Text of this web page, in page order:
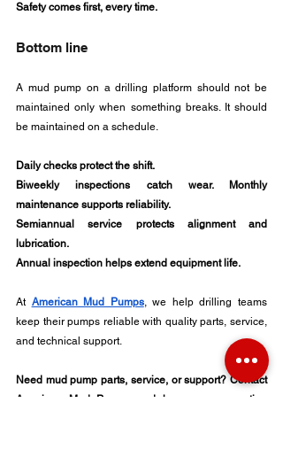
Safety comes first, every time.
Bottom line
A mud pump on a drilling platform should not be
maintained only when something breaks. It should
be maintained on a schedule.
Daily checks protect the shift.
Biweekly inspections catch wear. Monthly
maintenance supports reliability.
Semiannual service protects alignment and
lubrication.
Annual inspection helps extend equipment life.
At American Mud Pumps, we help drilling teams
keep their pumps reliable with quality parts, service,
and technical support.
Need mud pump parts, service, or support? Contact
American Mud Pumps and keep your operation